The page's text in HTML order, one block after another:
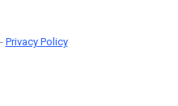
Privacy Policy